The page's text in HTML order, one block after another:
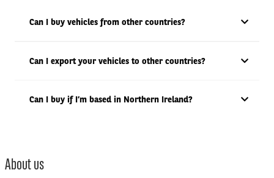
Can I buy vehicles from other countries?
Can I export your vehicles to other countries?
Can I buy if I’m based in Northern Ireland?
About us